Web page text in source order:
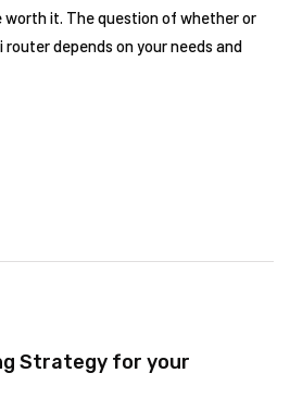
worth it. The question of whether or
depends on your needs and
Strategy for your